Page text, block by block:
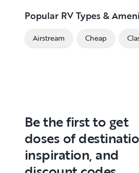
Popular RV Types &
Airstream Cheap
Be the first to get
doses of
inspiration, and